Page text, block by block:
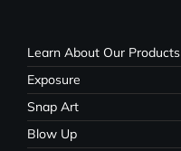
Learn About Our Products
Exposure
Snap Art
Blow Up